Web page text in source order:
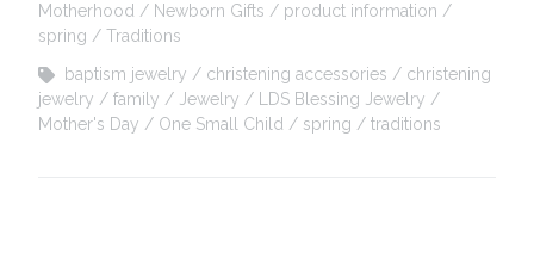
Motherhood
Newborn Gifts
product information
spring
Traditions
baptism jewelry
christening accessories
christening
jewelry
family Jewelry
LDS Blessing Jewelry
Mother's Day
One Small Child spring traditions